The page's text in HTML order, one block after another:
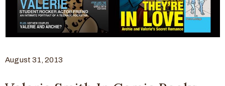
August 31, 2013